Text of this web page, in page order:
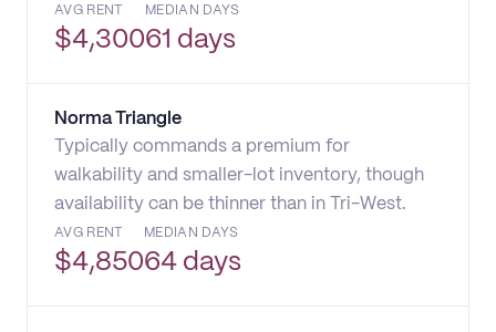
AVG RENT
$4,300
MEDIAN DAYS
61 days
Norma Triangle
Typically commands a premium for
walkability and smaller-lot inventory, though
availability can be thinner than in Tri-West.
AVG RENT
$4,850
MEDIAN DAYS
64 days